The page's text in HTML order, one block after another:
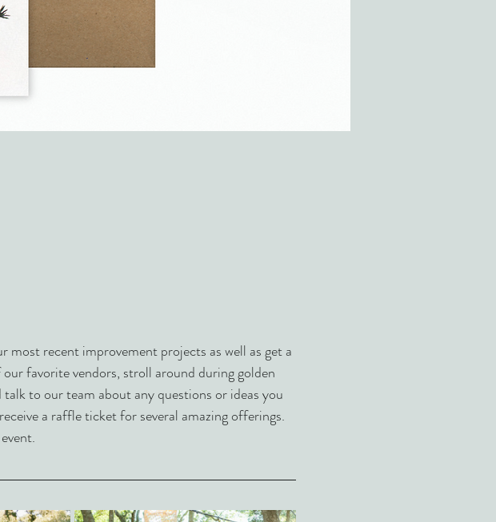
recent improvement projects as well as get a
favorite vendors, stroll around during golden
talk to our team about any questions or ideas you
a raffle ticket for several amazing offerings.